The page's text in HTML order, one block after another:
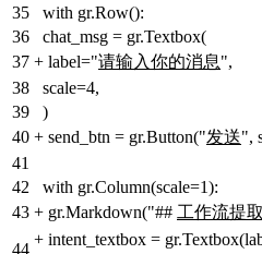
35
with gr.Row():
36
chat_msg = gr.Textbox(
37 + label="请输入你的消息",
38
scale=4,
39
)
40 + send_btn = gr.Button("发送",
41
42
with gr.Column(scale=1):
43 + gr.Markdown("## 工作流提取
44
+ intent_textbox =